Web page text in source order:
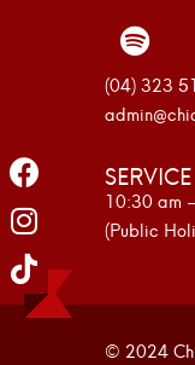
(04) 323
10:30 am
(Public
© 2024